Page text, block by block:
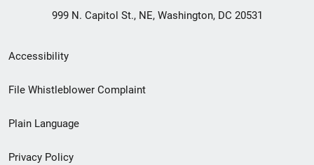
999 N. Capitol St., NE, Washington, DC 20531
Secondary
Footer
menu
Accessibility
File Whistleblower Complaint
Plain Language
Privacy Policy